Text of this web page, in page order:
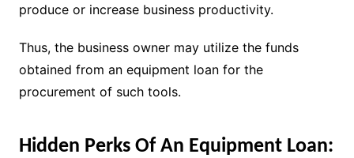
produce or increase business productivity.
Thus, the business owner may utilize the funds
obtained from an equipment loan for the
procurement of such tools.
Hidden Perks Of An Equipment Loan: